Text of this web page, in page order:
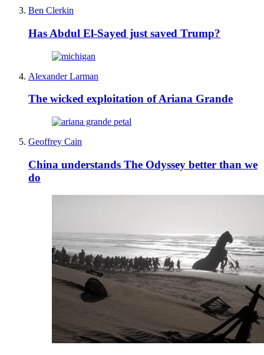
Ben Clerkin
Has Abdul El-Sayed just saved Trump?
Alexander Larman
The wicked exploitation of Ariana Grande
Geoffrey Cain
China understands The Odyssey better than we
do